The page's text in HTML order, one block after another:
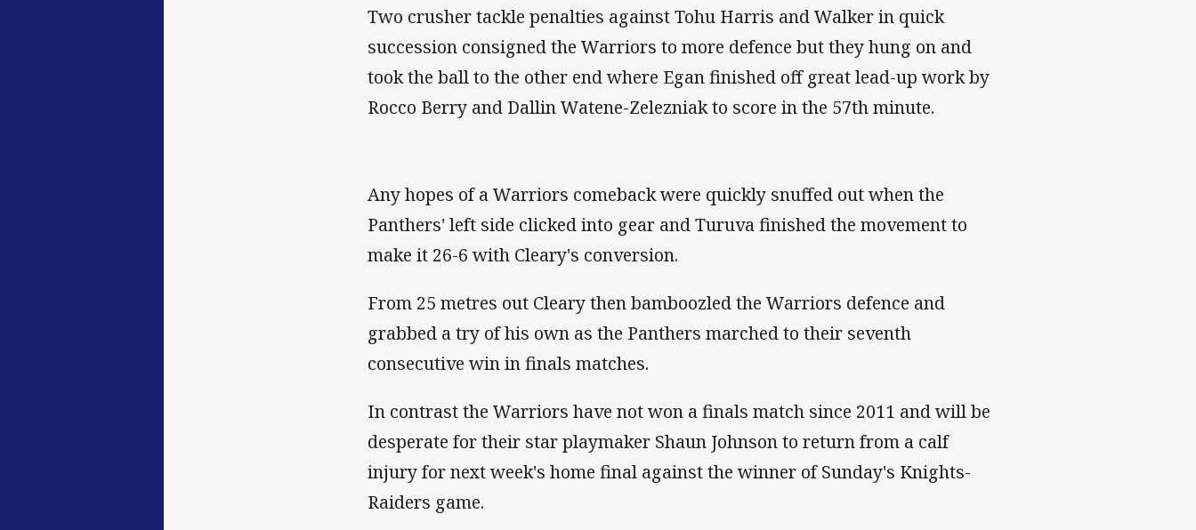
Two crusher tackle penalties against Tohu Harris and Walker in quick
succession consigned the Warriors to more defence but they hung on and
took the ball to the other end where Egan finished off great lead-up work by
Rocco Berry and Dallin Watene-Zelezniak to score in the 57th minute.
Any hopes of a Warriors comeback were quickly snuffed out when the
Panthers' left side clicked into gear and Turuva finished the movement to
make it 26-6 with Cleary's conversion.
From 25 metres out Cleary then bamboozled the Warriors defence and
grabbed a try of his own as the Panthers marched to their seventh
consecutive win in finals matches.
In contrast the Warriors have not won a finals match since 2011 and will be
desperate for their star playmaker Shaun Johnson to return from a calf
injury for next week's home final against the winner of Sunday's Knights-
Raiders game.